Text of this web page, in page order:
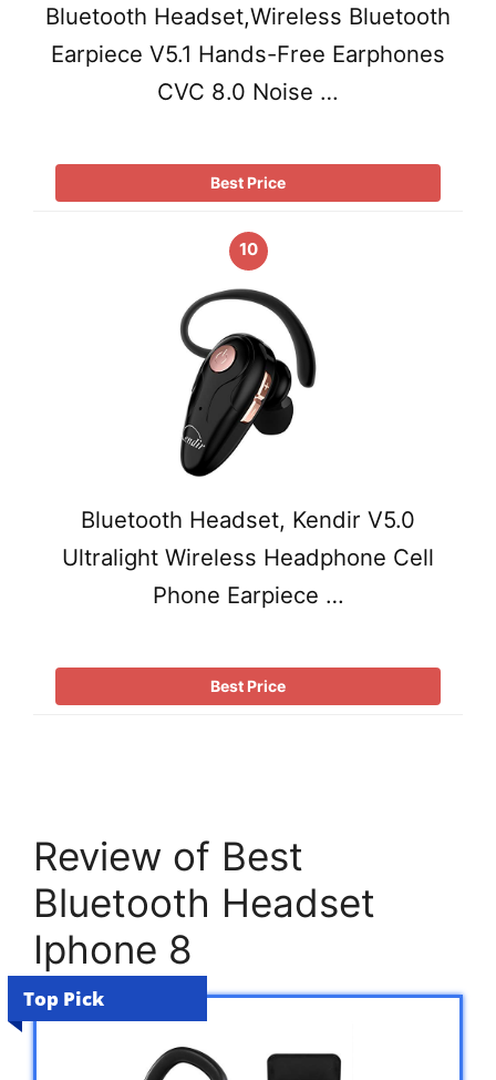
Bluetooth Headset,Wireless Bluetooth
Earpiece V5.1 Hands-Free Earphones
CVC 8.0 Noise …
Best Price
10
Bluetooth Headset, Kendir V5.0
Ultralight Wireless Headphone Cell
Phone Earpiece …
Best Price
Review of Best
Bluetooth Headset
Iphone 8
Top Pick